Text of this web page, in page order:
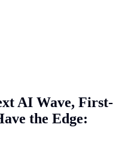
AI Wave, First-
the Edge: